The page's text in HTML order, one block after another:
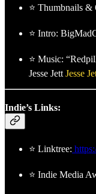
⭐ Thumbnails
⭐ Intro:
⭐ Music:
Jesse Jett Jesse
Indie’s Links:
⭐ Linktree:
⭐ Indie Media